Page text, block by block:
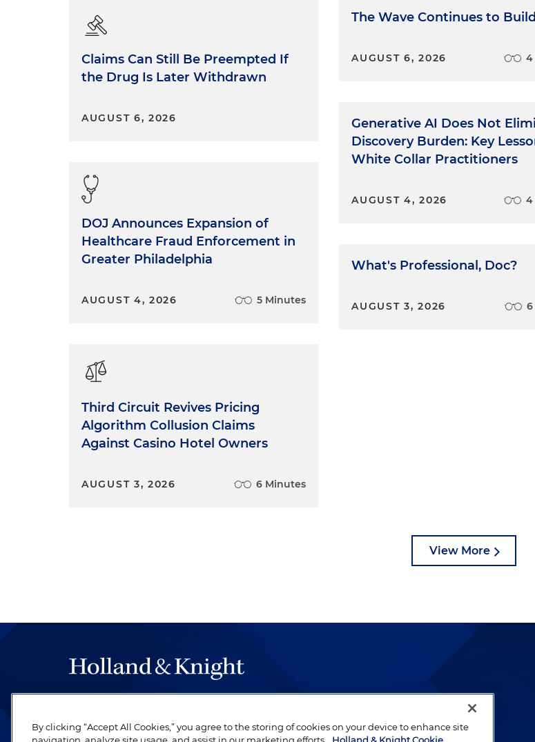
Claims Can Still Be Preempted If
the Drug Is Later Withdrawn
AUGUST 6, 2026
DOJ Announces Expansion of
Healthcare Fraud Enforcement in
Greater Philadelphia
AUGUST 4, 2026 5 Minutes
Third Circuit Revives Pricing
Algorithm Collusion Claims
Against Casino Hotel Owners
AUGUST 3, 2026 6 Minutes
The Wave Continues to Build
AUGUST 6, 2026 4
Generative AI Does Not
Discovery Burden: Key
White Collar Practitioners
AUGUST 4, 2026 4
What's Professional, Doc?
AUGUST 3, 2026
View More
be legal work of the highest quality, performed by well-prepared lawyers who
revere their profession and are devoted to their clients.
By clicking “Accept All Cookies,” you agree to the storing of cookies on your device to enhance site